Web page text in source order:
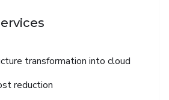
transformation into cloud
reduction